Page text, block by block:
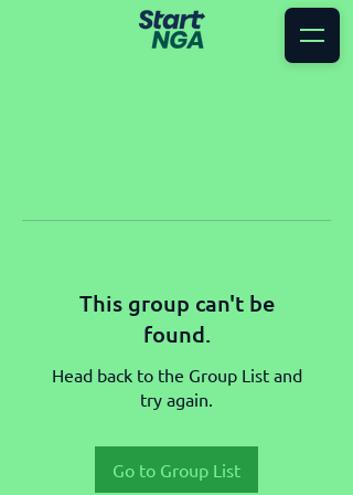
This group can't be
found.
Head back to the Group List and
try again.
Go to Group List